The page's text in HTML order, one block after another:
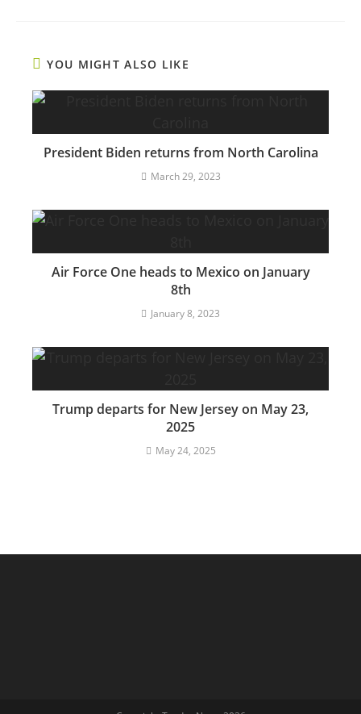
YOU MIGHT ALSO LIKE
President Biden returns from North Carolina
March 29, 2023
Air Force One heads to Mexico on January
8th
January 8, 2023
Trump departs for New Jersey on May 23,
2025
May 24, 2025